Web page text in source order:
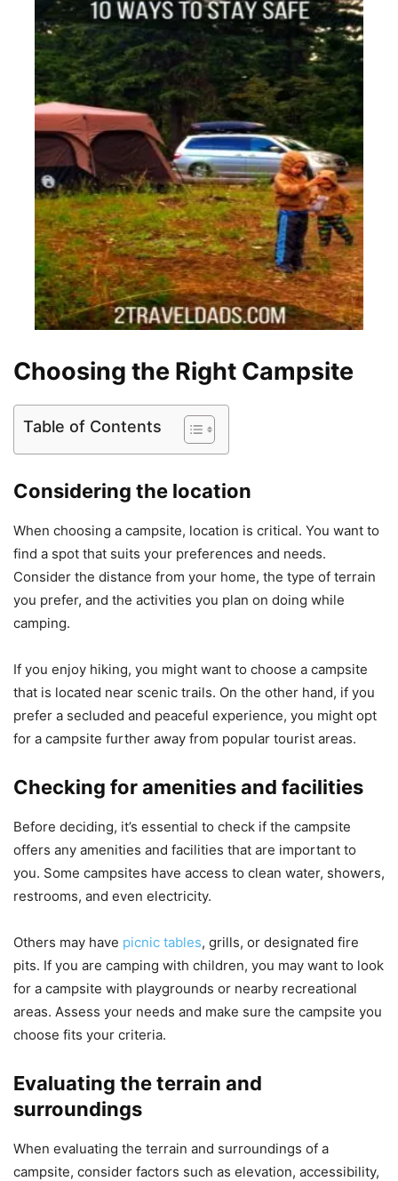
Choosing the Right Campsite
Table of Contents
Considering the location
When choosing a campsite, location is critical. You want to
find a spot that suits your preferences and needs.
Consider the distance from your home, the type of terrain
you prefer, and the activities you plan on doing while
camping.
If you enjoy hiking, you might want to choose a campsite
that is located near scenic trails. On the other hand, if you
prefer a secluded and peaceful experience, you might opt
for a campsite further away from popular tourist areas.
Checking for amenities and facilities
Before deciding, it’s essential to check if the campsite
offers any amenities and facilities that are important to
you. Some campsites have access to clean water, showers,
restrooms, and even electricity.
Others may have picnic tables, grills, or designated fire
pits. If you are camping with children, you may want to look
for a campsite with playgrounds or nearby recreational
areas. Assess your needs and make sure the campsite you
choose fits your criteria.
Evaluating the terrain and
surroundings
When evaluating the terrain and surroundings of a
campsite, consider factors such as elevation, accessibility,